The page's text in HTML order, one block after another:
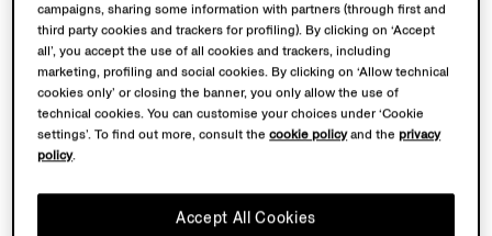
campaigns, sharing some information with partners (through first and
third party cookies and trackers for profiling). By clicking on ‘Accept
all’, you accept the use of all cookies and trackers, including
marketing, profiling and social cookies. By clicking on ‘Allow technical
cookies only’ or closing the banner, you only allow the use of
technical cookies. You can customise your choices under ‘Cookie
settings’. To find out more, consult thecookie policyand theprivacy
policy.
Accept All Cookies